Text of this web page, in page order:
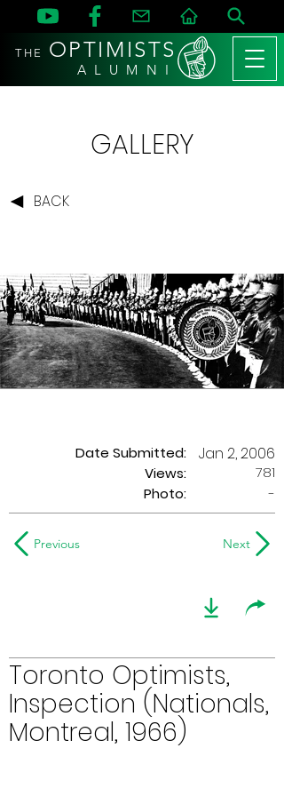
THE OPTIMISTS
A L U M N I
GALLERY
BACK
Date Submitted:
Views:
Jan 2, 2006
781
Photo:
-
Previous Next
Toronto Optimists,
Inspection (Nationals,
Montreal, 1966)